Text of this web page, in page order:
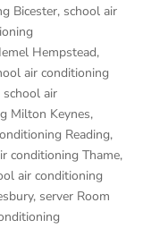
Bicester, school air
Hempstead,
air conditioning
school air
Milton Keynes,
Reading,
conditioning Thame,
air conditioning
, server Room